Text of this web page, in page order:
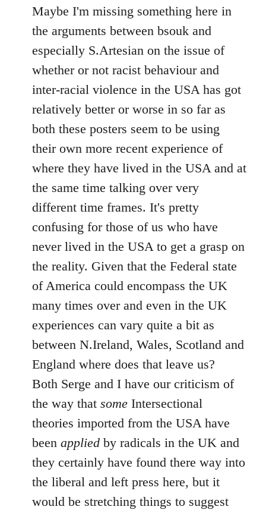
to
Welcome
libcom.org
Maybe I'm missing something here in
the arguments between bsouk and
especially S.Artesian on the issue of
whether or not racist behaviour and
inter-racial violence in the USA has got
relatively better or worse in so far as
both these posters seem to be using
their own more recent experience of
where they have lived in the USA and at
the same time talking over very
different time frames. It's pretty
confusing for those of us who have
never lived in the USA to get a grasp on
the reality. Given that the Federal state
of America could encompass the UK
many times over and even in the UK
experiences can vary quite a bit as
between N.Ireland, Wales, Scotland and
England where does that leave us?
Both Serge and I have our criticism of
the way that some Intersectional
theories imported from the USA have
been applied by radicals in the UK and
they certainly have found there way into
the liberal and left press here, but it
would be stretching things to suggest